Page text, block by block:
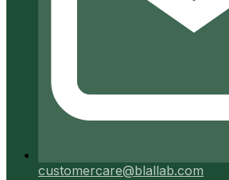
customercare@blallab.com